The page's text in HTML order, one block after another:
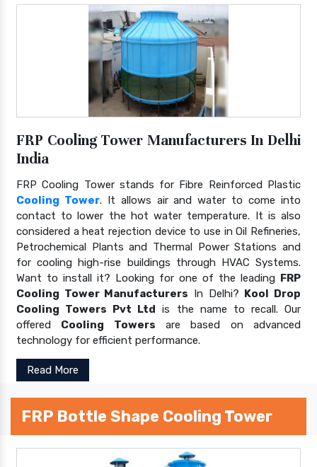
FRP Cooling Tower Manufacturers In Delhi
India
FRP Cooling Tower stands for Fibre Reinforced Plastic
Cooling Tower. It allows air and water to come into
contact to lower the hot water temperature. It is also
considered a heat rejection device to use in Oil Refineries,
Petrochemical Plants and Thermal Power Stations and
for cooling high-rise buildings through HVAC Systems.
Want to install it? Looking for one of the leading FRP
Cooling Tower Manufacturers In Delhi? Kool Drop
Cooling Towers Pvt Ltd is the name to recall. Our
offered Cooling Towers are based on advanced
technology for efficient performance.
Read More
FRP Bottle Shape Cooling Tower